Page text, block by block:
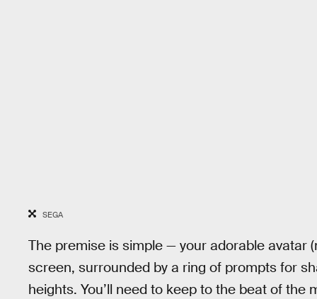
SEGA
The premise is simple — your adorable
screen, surrounded by a ring of prompts for
heights. You’ll need to keep to the beat of